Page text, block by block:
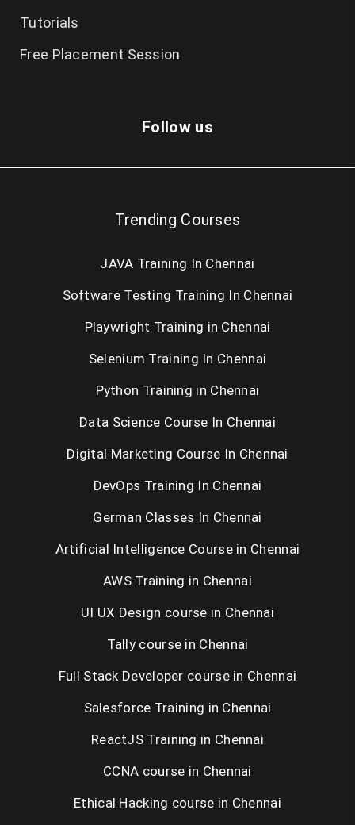
Tutorials
Free Placement Session
Follow us
Trending Courses
JAVA Training In Chennai
Software Testing Training In Chennai
Playwright Training in Chennai
Selenium Training In Chennai
Python Training in Chennai
Data Science Course In Chennai
Digital Marketing Course In Chennai
DevOps Training In Chennai
German Classes In Chennai
Artificial Intelligence Course in Chennai
AWS Training in Chennai
UI UX Design course in Chennai
Tally course in Chennai
Full Stack Developer course in Chennai
Salesforce Training in Chennai
ReactJS Training in Chennai
CCNA course in Chennai
Ethical Hacking course in Chennai